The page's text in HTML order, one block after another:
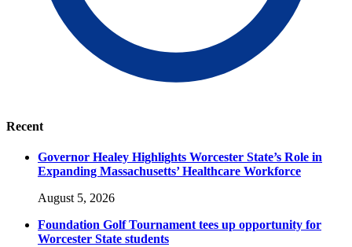
Recent
Governor Healey Highlights Worcester State’s Role in
Expanding Massachusetts’ Healthcare Workforce
August 5, 2026
Foundation Golf Tournament tees up opportunity for
Worcester State students